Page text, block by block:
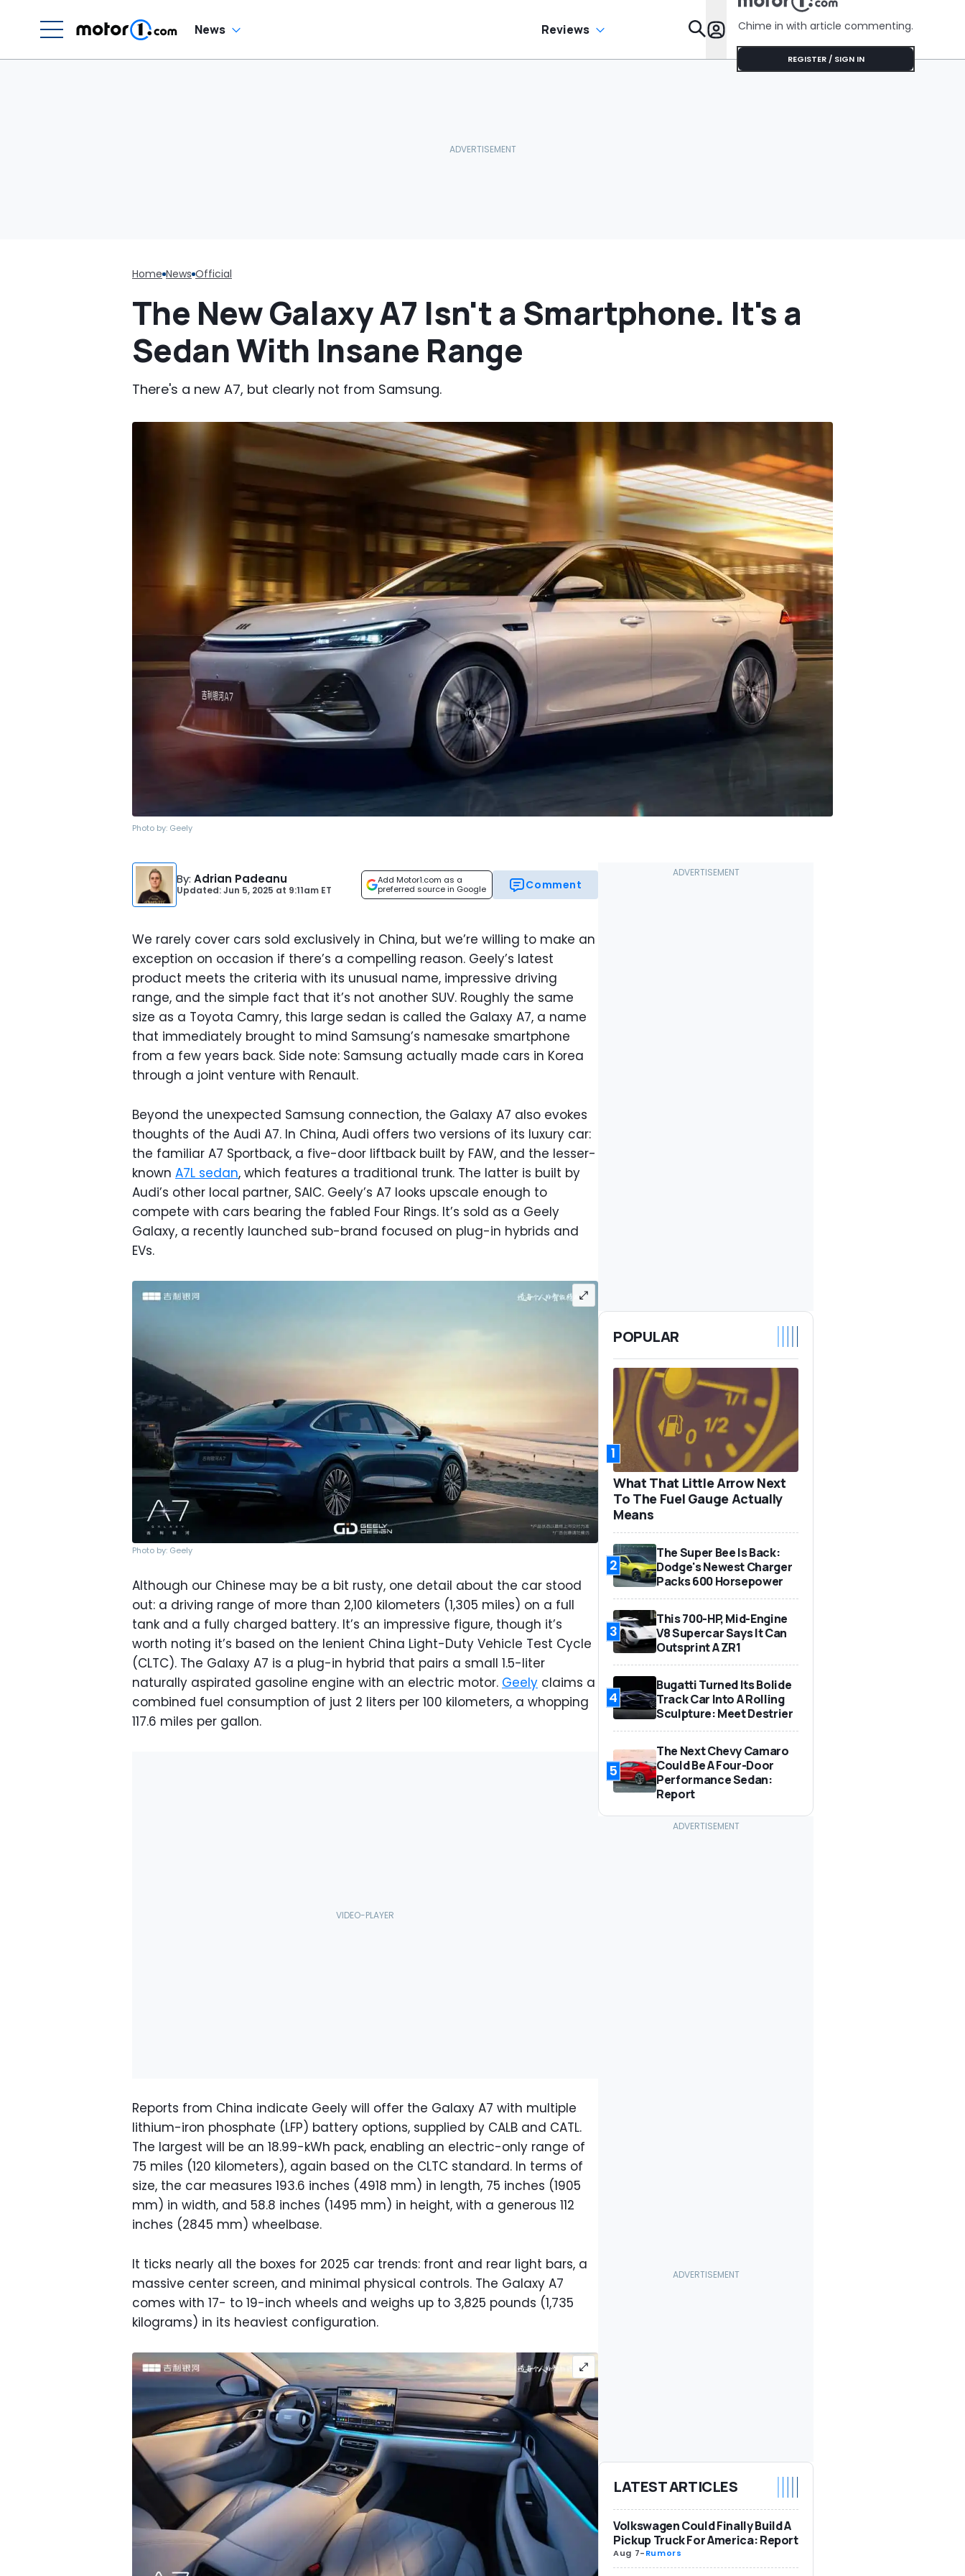
News Reviews Features
Chime in with article commenting.
REGISTER / SIGN IN
Home News Official
The New Galaxy A7 Isn't a Smartphone. It's a
Sedan With Insane Range
There's a new A7, but clearly not from Samsung.
Photo by: Geely
By: Adrian Padeanu
Updated: Jun 5, 2025 at 9:11am ET
Add Motor1.com as a
preferred source in Google
Comment
We rarely cover cars sold exclusively in China, but we’re willing to make an
exception on occasion if there’s a compelling reason. Geely’s latest
product meets the criteria with its unusual name, impressive driving
range, and the simple fact that it’s not another SUV. Roughly the same
size as a Toyota Camry, this large sedan is called the Galaxy A7, a name
that immediately brought to mind Samsung’s namesake smartphone
from a few years back. Side note: Samsung actually made cars in Korea
through a joint venture with Renault.
Beyond the unexpected Samsung connection, the Galaxy A7 also evokes
thoughts of the Audi A7. In China, Audi offers two versions of its luxury car:
the familiar A7 Sportback, a five-door liftback built by FAW, and the lesser-
known A7L sedan, which features a traditional trunk. The latter is built by
Audi’s other local partner, SAIC. Geely’s A7 looks upscale enough to
compete with cars bearing the fabled Four Rings. It’s sold as a Geely
Galaxy, a recently launched sub-brand focused on plug-in hybrids and
EVs.
Photo by: Geely
Although our Chinese may be a bit rusty, one detail about the car stood
out: a driving range of more than 2,100 kilometers (1,305 miles) on a full
tank and a fully charged battery. It’s an impressive figure, though it’s
worth noting it’s based on the lenient China Light-Duty Vehicle Test Cycle
(CLTC). The Galaxy A7 is a plug-in hybrid that pairs a small 1.5-liter
naturally aspirated gasoline engine with an electric motor. Geely claims a
combined fuel consumption of just 2 liters per 100 kilometers, a whopping
117.6 miles per gallon.
Reports from China indicate Geely will offer the Galaxy A7 with multiple
lithium-iron phosphate (LFP) battery options, supplied by CALB and CATL.
The largest will be an 18.99-kWh pack, enabling an electric-only range of
75 miles (120 kilometers), again based on the CLTC standard. In terms of
size, the car measures 193.6 inches (4918 mm) in length, 75 inches (1905
mm) in width, and 58.8 inches (1495 mm) in height, with a generous 112
inches (2845 mm) wheelbase.
It ticks nearly all the boxes for 2025 car trends: front and rear light bars, a
massive center screen, and minimal physical controls. The Galaxy A7
comes with 17- to 19-inch wheels and weighs up to 3,825 pounds (1,735
kilograms) in its heaviest configuration.
POPULAR
1
What That Little Arrow Next
To The Fuel Gauge Actually
Means
2
The Super Bee Is Back:
Dodge's Newest Charger
Packs 600 Horsepower
3
This 700-HP, Mid-Engine
V8 Supercar Says It Can
Outsprint A ZR1
4
Bugatti Turned Its Bolide
Track Car Into A Rolling
Sculpture: Meet Destrier
5
The Next Chevy Camaro
Could Be A Four-Door
Performance Sedan:
Report
LATEST ARTICLES
Volkswagen Could Finally Build A
Pickup Truck For America: Report
Aug 7-Rumors